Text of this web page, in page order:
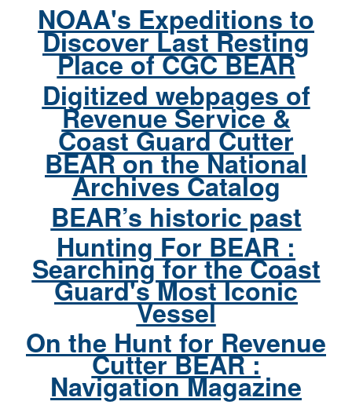
NOAA's Expeditions to
Discover Last Resting
Place of CGC BEAR
Digitized webpages of
Revenue Service &
Coast Guard Cutter
BEAR on the National
Archives Catalog
BEAR’s historic past
Hunting For BEAR :
Searching for the Coast
Guard's Most Iconic
Vessel
On the Hunt for Revenue
Cutter BEAR :
Navigation Magazine